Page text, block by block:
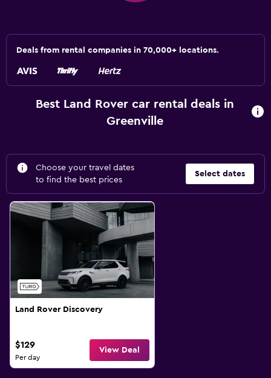
Deals from rental companies in 70,000+ locations.
Best Land Rover car rental deals in
Greenville
Choose your travel dates
to find the best prices
Select dates
Land Rover Discovery
$129
Per day
View Deal